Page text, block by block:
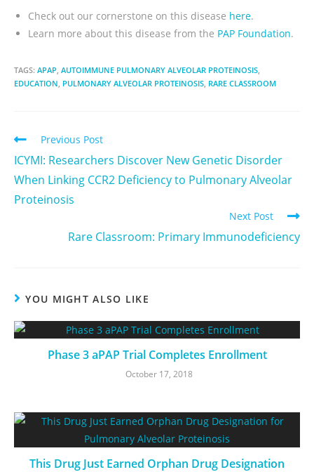
Check out our cornerstone on this disease here.
Learn more about this disease from the PAP Foundation.
TAGS: APAP, AUTOIMMUNE PULMONARY ALVEOLAR PROTEINOSIS,
EDUCATION, PULMONARY ALVEOLAR PROTEINOSIS, RARE CLASSROOM
Previous Post
ICYMI: Researchers Discover New Genetic Disorder
When Linking CCR2 Deficiency to Pulmonary Alveolar
Proteinosis
Next Post
Rare Classroom: Primary Immunodeficiency
YOU MIGHT ALSO LIKE
Phase 3 aPAP Trial Completes Enrollment
October 17, 2018
This Drug Just Earned Orphan Drug Designation